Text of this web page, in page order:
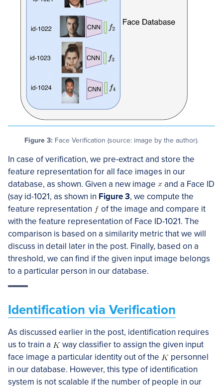
Figure 3: Face Verification (source: image by the author).
In case of verification, we pre-extract and store the
feature representation for all face images in our
database, as shown. Given a new image
and a Face ID
(say id-1021, as shown in Figure 3, we compute the
feature representation
of the image and compare it
with the feature representation of Face ID-1021. The
comparison is based on a similarity metric that we will
discuss in detail later in the post. Finally, based on a
threshold, we can find if the given input image belongs
to a particular person in our database.
Identification via Verification
As discussed earlier in the post, identification requires
us to train a
way classifier to assign the given input
face image a particular identity out of the
personnel
in our database. However, this type of identification
system is not scalable if the number of people in our